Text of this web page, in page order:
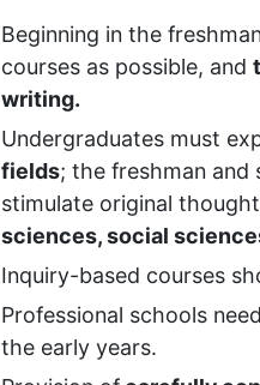
Beginning in the
courses as possible, and
writing.
Undergraduates must
fields; the freshman and
stimulate original
sciences, social
Inquiry-based courses
Professional schools
the early years.